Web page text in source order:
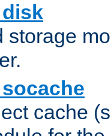
storage
cache